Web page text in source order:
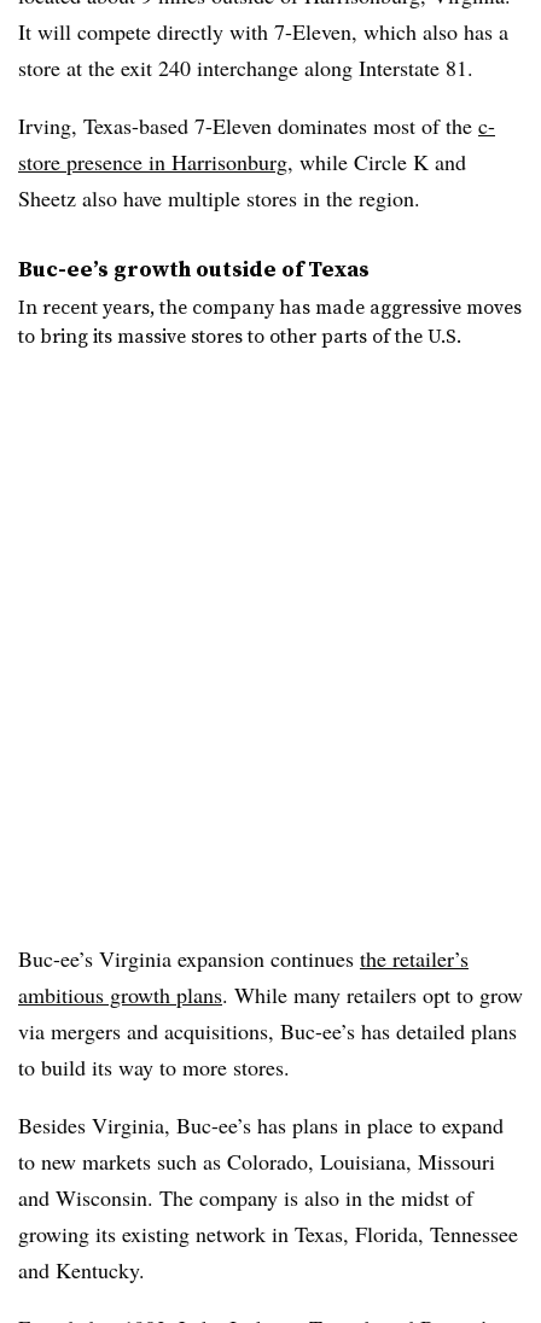
It will compete directly with 7-Eleven, which also has a
store at the exit 240 interchange along Interstate 81.
Irving, Texas-based 7-Eleven dominates most of the c-
store presence in Harrisonburg, while Circle K and
Sheetz also have multiple stores in the region.
Buc-ee’s growth outside of Texas
In recent years, the company has made aggressive moves
to bring its massive stores to other parts of the U.S.
Buc-ee’s Virginia expansion continues the retailer’s
ambitious growth plans. While many retailers opt to grow
via mergers and acquisitions, Buc-ee’s has detailed plans
to build its way to more stores.
Besides Virginia, Buc-ee’s has plans in place to expand
to new markets such as Colorado, Louisiana, Missouri
and Wisconsin. The company is also in the midst of
growing its existing network in Texas, Florida, Tennessee
and Kentucky.